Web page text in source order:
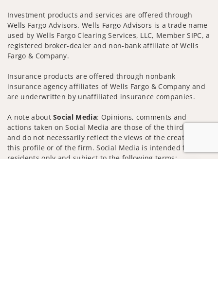
Investment products and services are offered through
Wells Fargo Advisors. Wells Fargo Advisors is a trade name
used by Wells Fargo Clearing Services, LLC, Member SIPC, a
registered broker-dealer and non-bank affiliate of Wells
Fargo & Company.
Insurance products are offered through nonbank
insurance agency affiliates of Wells Fargo & Company and
are underwritten by unaffiliated insurance companies.
A note aboutSocial Media: Opinions, comments and
actions taken on Social Media are those of the third party
and do not necessarily reflect the views of the creator of
this profile or of the firm. Social Media is intended for U.S.
residents only and subject to the following terms: